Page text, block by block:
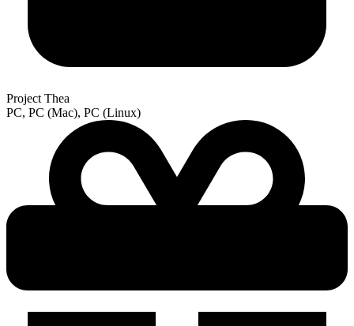
Project Thea
PC, PC (Mac), PC (Linux)